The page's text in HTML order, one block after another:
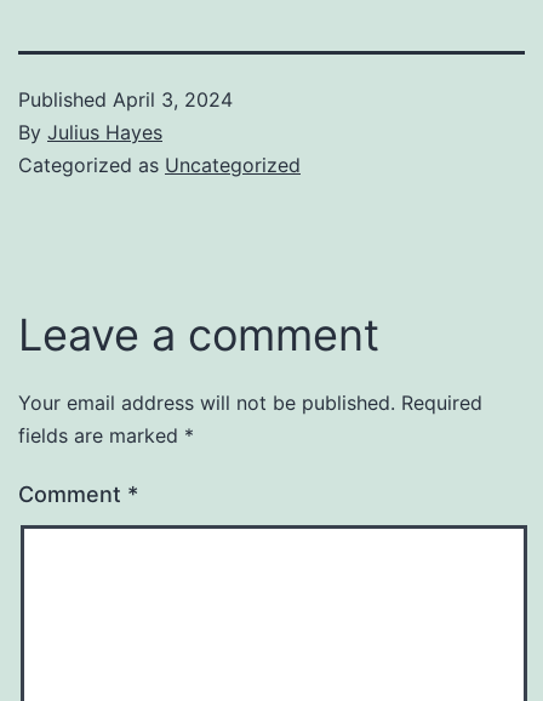
Published April 3, 2024
By Julius Hayes
Categorized as Uncategorized
Leave a comment
Your email address will not be published. Required
fields are marked *
Comment *